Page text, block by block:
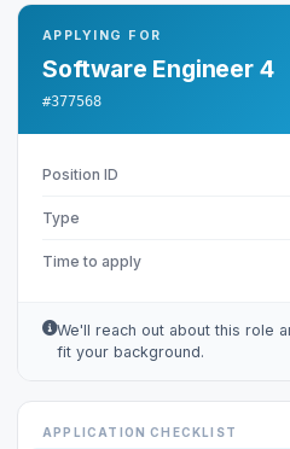
APPLYING FOR
Software Engineer 4
#377568
Position ID
Type
Time to apply
We'll reach out about this role
fit your background.
APPLICATION CHECKLIST